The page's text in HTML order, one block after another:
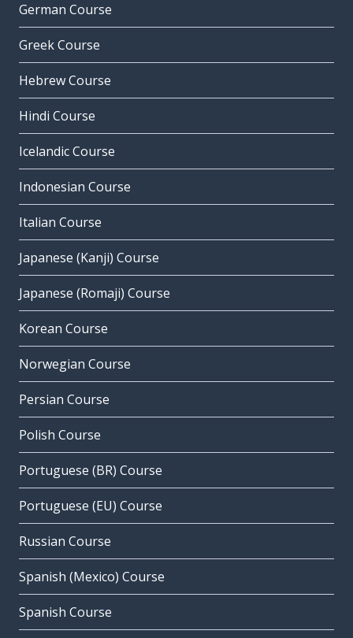
German Course
Greek Course
Hebrew Course
Hindi Course
Icelandic Course
Indonesian Course
Italian Course
Japanese (Kanji) Course
Japanese (Romaji) Course
Korean Course
Norwegian Course
Persian Course
Polish Course
Portuguese (BR) Course
Portuguese (EU) Course
Russian Course
Spanish (Mexico) Course
Spanish Course